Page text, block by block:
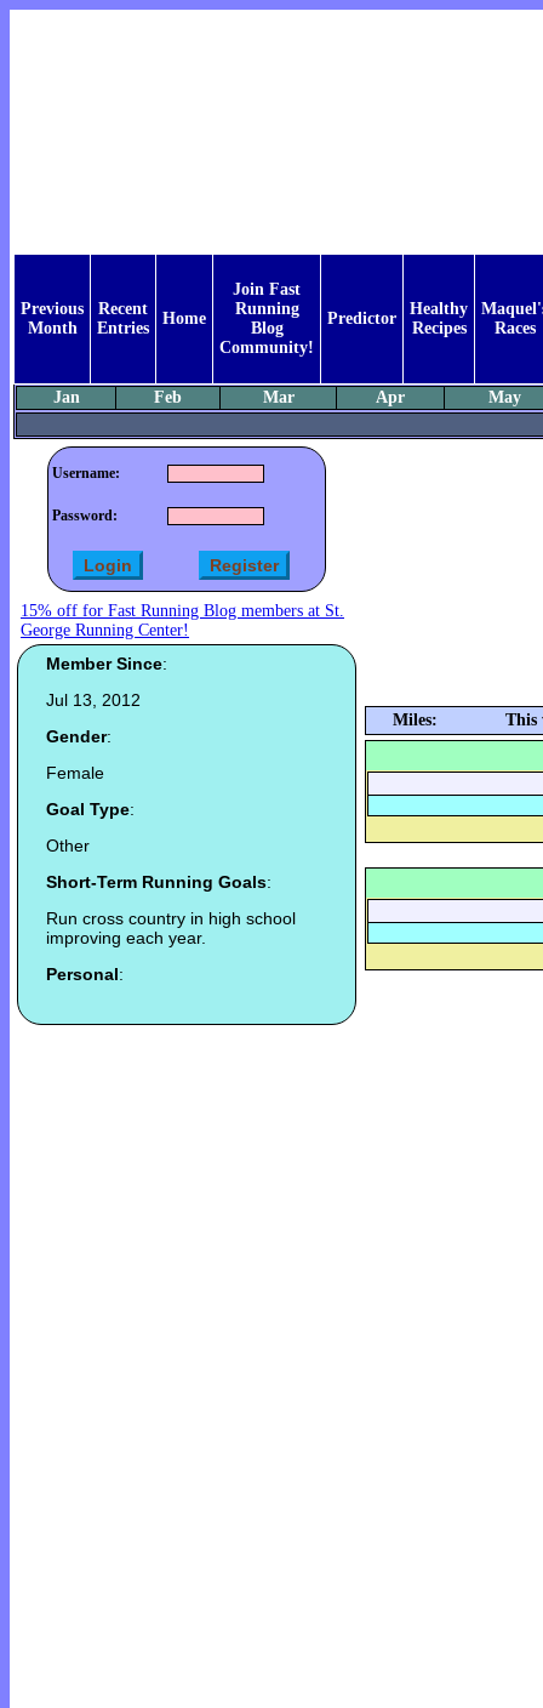
Previous
Month
Recent
Entries
Home
Join Fast
Running
Blog
Community!
Predictor
Healthy
Recipes
Races
Jan Feb Mar Apr May
Username:
Password:
15% off for Fast Running Blog members at St.
George Running Center!
Member Since:
Jul 13, 2012
Gender:
Female
Goal Type:
Other
Short-Term Running Goals:
Run cross country in high school
improving each year.
Personal:
Miles: This